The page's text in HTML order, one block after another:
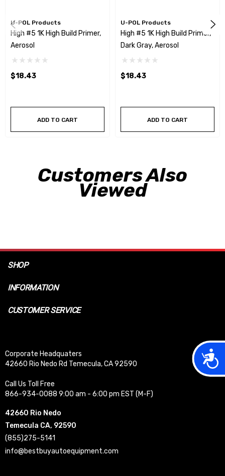
U-POL Products
High #5 1K High Build Primer,
Aerosol
$18.43
ADD TO CART
U-POL Products
High #5 1K High Build Primer,
Dark Gray, Aerosol
$18.43
ADD TO CART
Customers Also
Viewed
SHOP
INFORMATION
CUSTOMER SERVICE
Corporate Headquaters
42660 Rio Nedo Rd Temecula, CA 92590
Call Us Toll Free
866-934-0088 9:00 am - 6:00 pm EST (M-F)
42660 Rio Nedo
Temecula CA, 92590
(855)275-5141
info@bestbuyautoequipment.com